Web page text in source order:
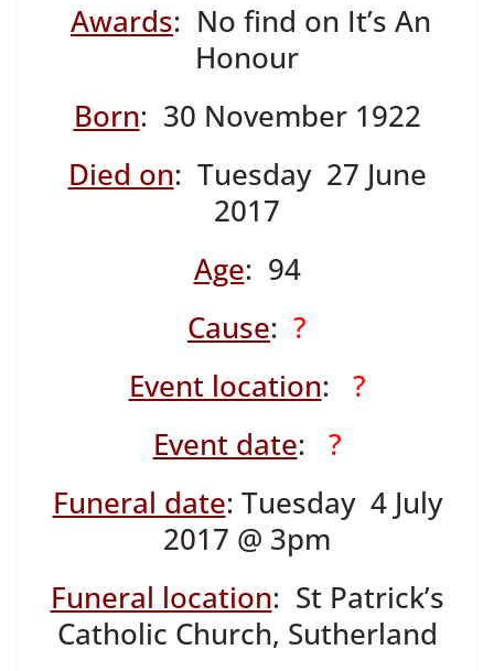
Awards: No find on It’s An
Honour
Born: 30 November 1922
Died on: Tuesday 27 June
2017
Age: 94
Cause: ?
Event location:
?
Event date:
?
Funeral date: Tuesday 4 July
2017 @ 3pm
Funeral location: St Patrick’s
Catholic Church, Sutherland